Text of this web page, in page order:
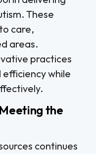
These
care,
areas.
practices
while
the
continues